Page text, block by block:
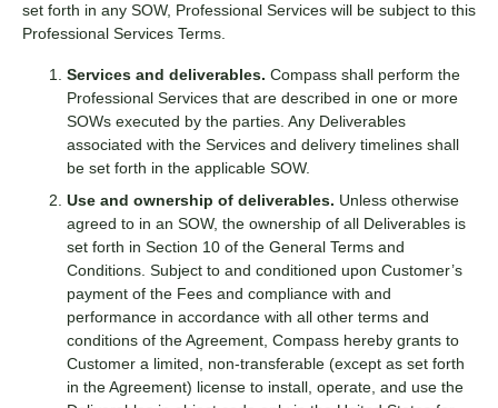
set forth in any SOW, Professional Services will be subject to this
Professional Services Terms.
Services and deliverables. Compass shall perform the
Professional Services that are described in one or more
SOWs executed by the parties. Any Deliverables
associated with the Services and delivery timelines shall
be set forth in the applicable SOW.
Use and ownership of deliverables. Unless otherwise
agreed to in an SOW, the ownership of all Deliverables is
set forth in Section 10 of the General Terms and
Conditions . Subject to and conditioned upon Customer’s
payment of the Fees and compliance with and
performance in accordance with all other terms and
conditions of the Agreement, Compass hereby grants to
Customer a limited, non-transferable (except as set forth
in the Agreement) license to install, operate, and use the